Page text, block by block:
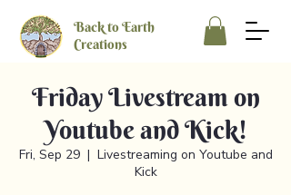
Back to Earth
Creations
Friday Livestream on
Youtube and Kick!
Fri, Sep 29
  |
Livestreaming on Youtube and
Kick